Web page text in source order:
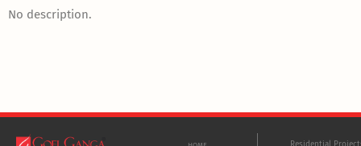
No description.